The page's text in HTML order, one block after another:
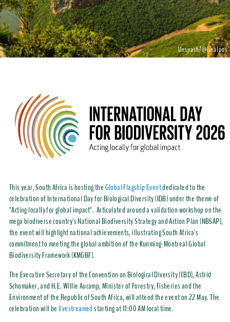
Unspash/@linaloos
This year, South Africa is hosting theGlobal Flagship Eventdedicated to the
celebration of International Day for Biological Diversity (IDB) under the theme of
"Acting locally for global impact". Articulated around a validation workshop on the
mega biodiverse country's National Biodiversity Strategy and Action Plan (NBSAP),
the event will highlight national achievements, illustrating South Africa's
commitment to meeting the global ambition of the Kunming-Montreal Global
Biodiversity Framework (KMGBF).
The Executive Secretary of the Convention on Biological Diversity (CBD), Astrid
Schomaker, and H.E. Willie Aucamp, Minister of Forestry, Fisheries and the
Environment of the Republic of South Africa, will attend the event on 22 May. The
celebration will be livestreamedstarting at 11:00 AM local time.